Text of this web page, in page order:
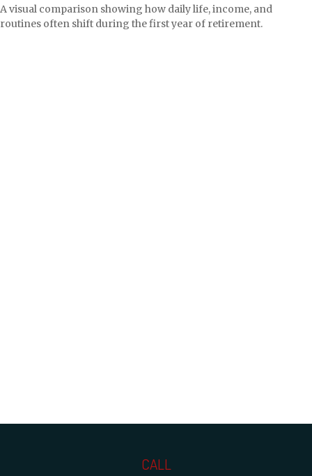
A visual comparison showing how daily life, income, and
routines often shift during the first year of retirement.
CALL